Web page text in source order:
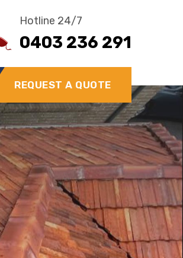
Hotline 24/7
0403 236 291
REQUEST A QUOTE